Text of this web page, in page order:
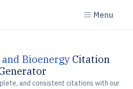
Menu
BioenergyCitation
and consistent citations with our